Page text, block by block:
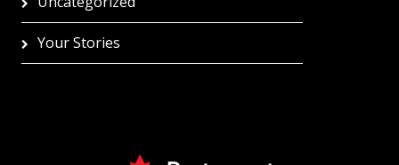
Your Stories